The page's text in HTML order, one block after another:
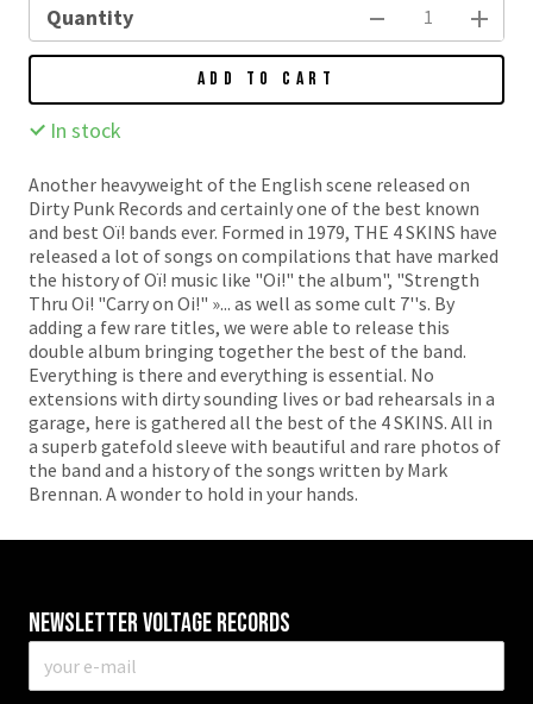
Quantity
ADD TO CART
In stock
Another heavyweight of the English scene released on
Dirty Punk Records and certainly one of the best known
and best Oï! bands ever. Formed in 1979, THE 4 SKINS have
released a lot of songs on compilations that have marked
the history of Oï! music like "Oi!" the album", "Strength
Thru Oi! "Carry on Oi!" »... as well as some cult 7''s. By
adding a few rare titles, we were able to release this
double album bringing together the best of the band.
Everything is there and everything is essential. No
extensions with dirty sounding lives or bad rehearsals in a
garage, here is gathered all the best of the 4 SKINS. All in
a superb gatefold sleeve with beautiful and rare photos of
the band and a history of the songs written by Mark
Brennan. A wonder to hold in your hands.
Newsletter VOLTAGE RECORDS
mail